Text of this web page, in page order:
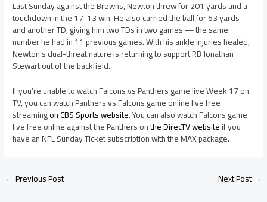
Last Sunday against the Browns, Newton threw for 201 yards and a
touchdown in the 17-13 win. He also carried the ball for 63 yards
and another TD, giving him two TDs in two games — the same
number he had in 11 previous games. With his ankle injuries healed,
Newton’s dual-threat nature is returning to support RB Jonathan
Stewart out of the backfield.
If you’re unable to watch Falcons vs Panthers game live Week 17 on
TV, you can watch Panthers vs Falcons game online live free
streamingon CBS Sports website. You can also watch Falcons game
live free online against the Panthers onthe DirecTV websiteif you
have an NFL Sunday Ticket subscription with the MAX package.
←Previous Post Next Post→